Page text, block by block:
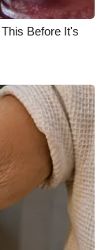
Before It's